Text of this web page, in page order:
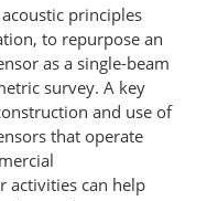
principles
to repurpose an
as a single-beam
survey. A key
and use of
that operate
activities can help